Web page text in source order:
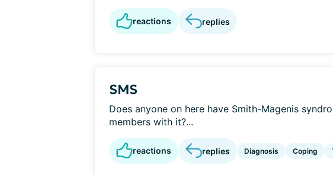
reactions replies
SMS
Does anyone on here have Smith-Magenis
members with it?...
reactions replies Diagnosis Coping